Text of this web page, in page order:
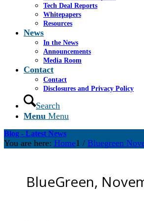
Tech Deal Reports
Whitepapers
Resources
News
In the News
Announcements
Media Room
Contact
Contact
Disclosures and Privacy Policy
Search
Menu Menu
Blog - Latest News
You are here: Home1 / Bluegreen
BlueGreen,